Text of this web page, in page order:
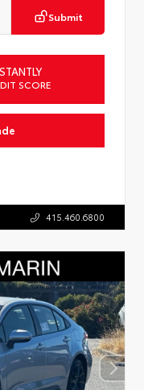
Submit
SCORE
415.460.6800